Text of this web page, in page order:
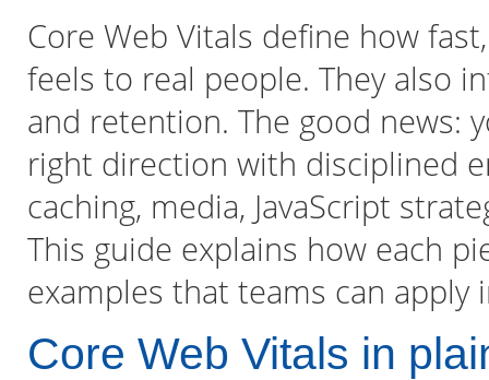
Core Web Vitals define how
feels to real people. They also
and retention. The good news:
right direction with disciplined
caching, media, JavaScript
This guide explains how each
examples that teams can apply
Core Web Vitals in